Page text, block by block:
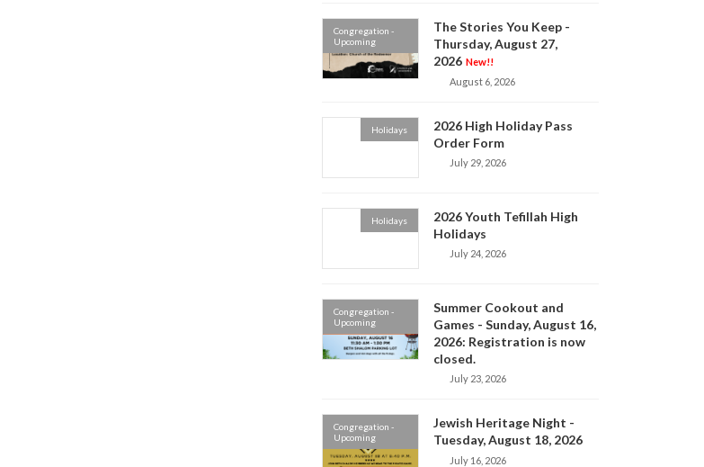
Congregation -
Upcoming
The Stories You Keep -
Thursday, August 27,
2026 New!!
August 6, 2026
Holidays
2026 High Holiday Pass
Order Form
July 29, 2026
Holidays
2026 Youth Tefillah High
Holidays
July 24, 2026
Congregation -
Upcoming
Summer Cookout and
Games - Sunday, August 16,
2026: Registration is now
closed.
July 23, 2026
Congregation -
Upcoming
Jewish Heritage Night -
Tuesday, August 18, 2026
July 16, 2026